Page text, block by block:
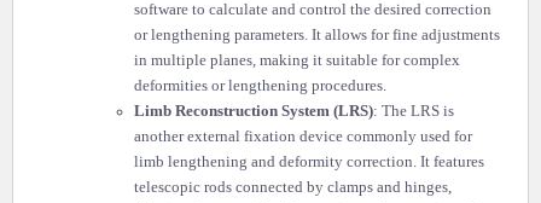
software to calculate and control the desired correction
or lengthening parameters. It allows for fine adjustments
in multiple planes, making it suitable for complex
deformities or lengthening procedures.
Limb Reconstruction System (LRS): The LRS is
another external fixation device commonly used for
limb lengthening and deformity correction. It features
telescopic rods connected by clamps and hinges,